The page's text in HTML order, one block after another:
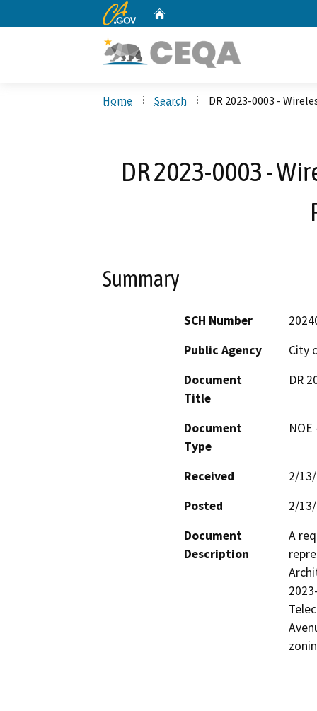
CA.gov
Home Search DR 2023-0003 -
DR 2023-0003 -
Summary
SCH Number
Public Agency
City
Document
Title
DR
Document
Type
Received
2/
Posted
2/
Document
Description
A